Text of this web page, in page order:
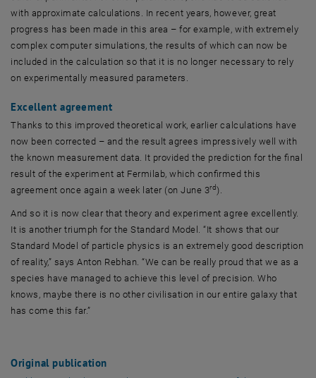
with approximate calculations. In recent years, however, great
progress has been made in this area – for example, with extremely
complex computer simulations, the results of which can now be
included in the calculation so that it is no longer necessary to rely
on experimentally measured parameters.
Excellent agreement
Thanks to this improved theoretical work, earlier calculations have
now been corrected – and the result agrees impressively well with
the known measurement data. It provided the prediction for the final
result of the experiment at Fermilab, which confirmed this
agreement once again a week later (on June 3rd).
And so it is now clear that theory and experiment agree excellently.
It is another triumph for the Standard Model. “It shows that our
Standard Model of particle physics is an extremely good description
of reality,” says Anton Rebhan. “We can be really proud that we as a
species have managed to achieve this level of precision. Who
knows, maybe there is no other civilisation in our entire galaxy that
has come this far.”
Original publication